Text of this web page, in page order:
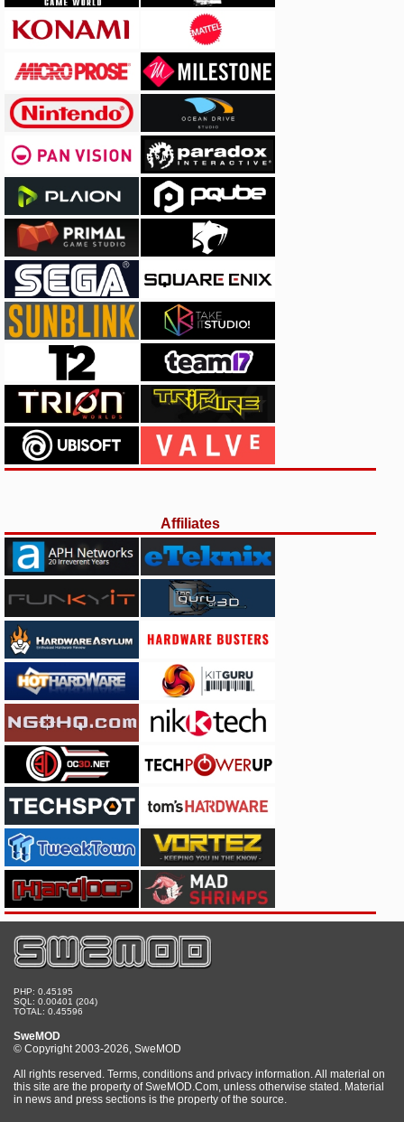
Affiliates
PHP: 0.45195
SQL: 0.00401 (204)
TOTAL: 0.45596
SweMOD
© Copyright 2003-2026, SweMOD
All rights reserved. Terms, conditions and privacy information. All material on
this site are the property of SweMOD.Com, unless otherwise stated. Material
in news and press sections is the property of the source.